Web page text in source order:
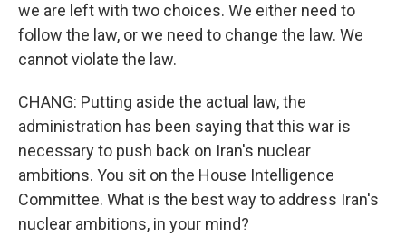
we are left with two choices. We either need to
follow the law, or we need to change the law. We
cannot violate the law.
CHANG: Putting aside the actual law, the
administration has been saying that this war is
necessary to push back on Iran's nuclear
ambitions. You sit on the House Intelligence
Committee. What is the best way to address Iran's
nuclear ambitions, in your mind?